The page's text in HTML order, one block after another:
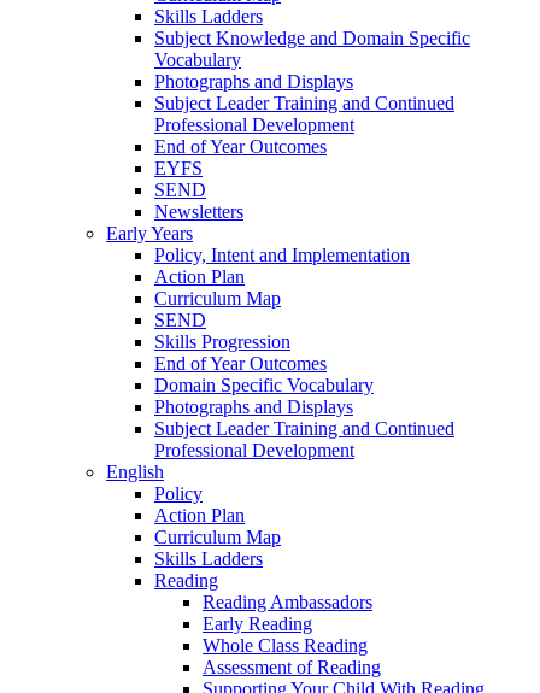
Skills Ladders
Subject Knowledge and Domain Specific
Vocabulary
Photographs and Displays
Subject Leader Training and Continued
Professional Development
End of Year Outcomes
EYFS
SEND
Newsletters
Early Years
Policy, Intent and Implementation
Action Plan
Curriculum Map
SEND
Skills Progression
End of Year Outcomes
Domain Specific Vocabulary
Photographs and Displays
Subject Leader Training and Continued
Professional Development
English
Policy
Action Plan
Curriculum Map
Skills Ladders
Reading
Reading Ambassadors
Early Reading
Whole Class Reading
Assessment of Reading
Supporting Your Child With Reading